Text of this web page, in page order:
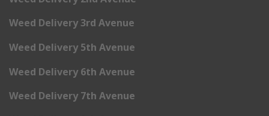
Weed Delivery 3rd Avenue
Weed Delivery 5th Avenue
Weed Delivery 6th Avenue
Weed Delivery 7th Avenue